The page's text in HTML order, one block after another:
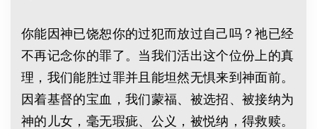
你能因神已饶恕你的过犯而放过自己吗？祂已经
不再记念你的罪了。当我们活出这个位份上的真
理，我们能胜过罪并且能坦然无惧来到神面前。
因着基督的宝血，我们蒙福、被选招、被接纳为
神的儿女，毫无瑕疵、公义，被悦纳，得救赎。